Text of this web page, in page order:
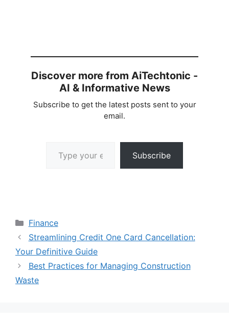
Discover more from AiTechtonic -
AI & Informative News
Subscribe to get the latest posts sent to your
email.
Subscribe
Categories
Finance
Streamlining Credit One Card Cancellation:
Your Definitive Guide
Best Practices for Managing Construction
Waste